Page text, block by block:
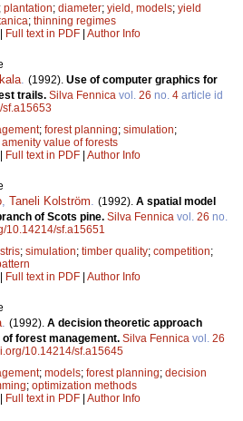
; plantation; diameter; yield, models; yield
; thinning regimes
| Full text in PDF | Author Info
(1992). Use of computer graphics for
trails. Silva Fennica vol. 26 no. 4 article id
; forest planning; simulation;
amenity value of forests
| Full text in PDF | Author Info
Taneli Kolström (1992). A spatial model
of Scots pine. Silva Fennica vol. 26 no.
10.14214/sf.a15651
; simulation; timber quality; competition;
| Full text in PDF | Author Info
(1992). A decision theoretic approach
forest management. Silva Fennica vol. 26
10.14214/sf.a15645
; models; forest planning; decision
; optimization methods
| Full text in PDF | Author Info